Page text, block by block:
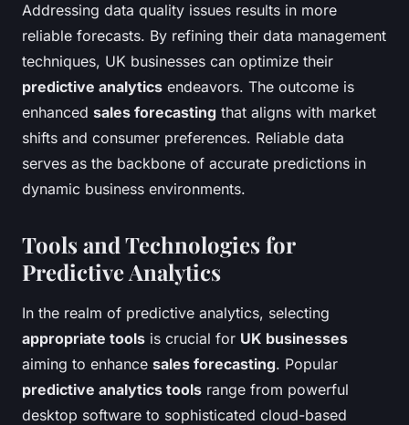
Addressing data quality issues results in more
reliable forecasts. By refining their data management
techniques, UK businesses can optimize their
predictive analytics endeavors. The outcome is
enhanced sales forecasting that aligns with market
shifts and consumer preferences. Reliable data
serves as the backbone of accurate predictions in
dynamic business environments.
Tools and Technologies for
Predictive Analytics
In the realm of predictive analytics, selecting
appropriate tools is crucial for UK businesses
aiming to enhance sales forecasting. Popular
predictive analytics tools range from powerful
desktop software to sophisticated cloud-based